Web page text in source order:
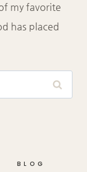
my favorite
has placed
BLOG